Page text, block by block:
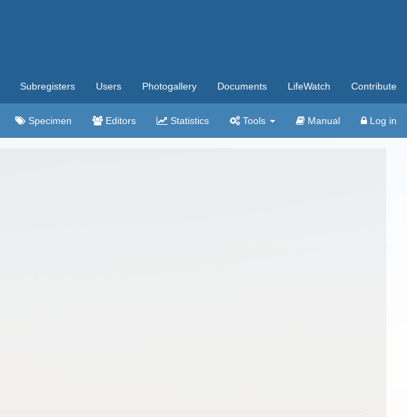
Subregisters Users Photogallery Documents LifeWatch Contribute
Specimen Editors Statistics Tools Manual Log in